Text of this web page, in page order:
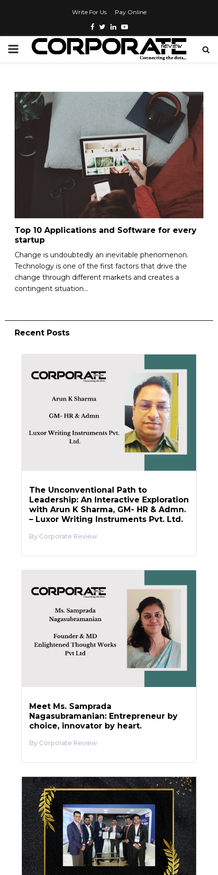
Write For Us Pay Online
Top 10 Applications and Software for every
startup
Change is undoubtedly an inevitable phenomenon.
Technology is one of the first factors that drive the
change through different markets and creates a
contingent situation...
Recent Posts
The Unconventional Path to
Leadership: An Interactive Exploration
with Arun K Sharma, GM- HR & Admn.
– Luxor Writing Instruments Pvt. Ltd.
Corporate Review
Meet Ms. Samprada
Nagasubramanian: Entrepreneur by
choice, innovator by heart.
Corporate Review